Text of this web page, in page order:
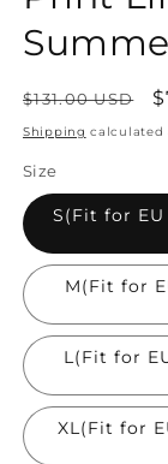
Regular
price
$131.00 USD
Shipping calculated
Size
S(Fit for EU
M(Fit for
L(Fit for
XL(Fit for